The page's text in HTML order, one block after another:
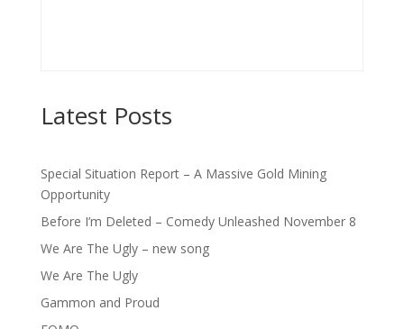
Latest Posts
Special Situation Report – A Massive Gold Mining
Opportunity
Before I’m Deleted – Comedy Unleashed November 8
We Are The Ugly – new song
We Are The Ugly
Gammon and Proud